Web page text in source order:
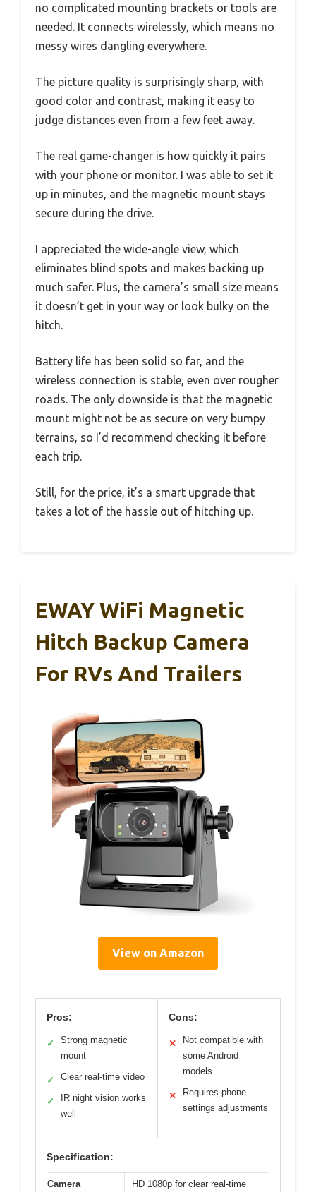
no complicated mounting brackets or tools are
needed. It connects wirelessly, which means no
messy wires dangling everywhere.
The picture quality is surprisingly sharp, with
good color and contrast, making it easy to
judge distances even from a few feet away.
The real game-changer is how quickly it pairs
with your phone or monitor. I was able to set it
up in minutes, and the magnetic mount stays
secure during the drive.
I appreciated the wide-angle view, which
eliminates blind spots and makes backing up
much safer. Plus, the camera’s small size means
it doesn’t get in your way or look bulky on the
hitch.
Battery life has been solid so far, and the
wireless connection is stable, even over rougher
roads. The only downside is that the magnetic
mount might not be as secure on very bumpy
terrains, so I’d recommend checking it before
each trip.
Still, for the price, it’s a smart upgrade that
takes a lot of the hassle out of hitching up.
EWAY WiFi Magnetic
Hitch Backup Camera
For RVs And Trailers
View on Amazon
Pros:
✓
Strong magnetic
mount
✓ Clear real-time video
✓
IR night vision works
well
Cons:
✕
Not compatible with
some Android
models
✕
Requires phone
settings adjustments
Specification:
Camera HD 1080p for clear real-time